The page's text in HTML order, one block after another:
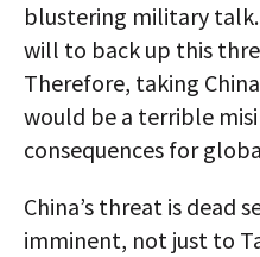
blustering military
will to back up this
Therefore, taking
would be a terrible
consequences for
China’s threat is dead
imminent, not just to